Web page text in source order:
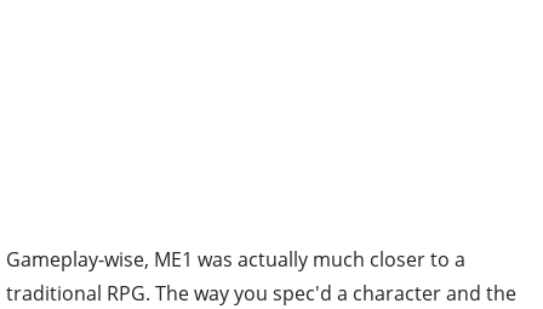
Gameplay-wise, ME1 was actually much closer to a
traditional RPG. The way you spec'd a character and the